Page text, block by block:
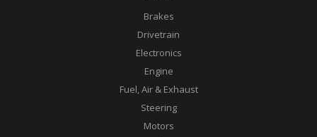
Brakes
Drivetrain
Electronics
Engine
Fuel, Air & Exhaust
Steering
Motors